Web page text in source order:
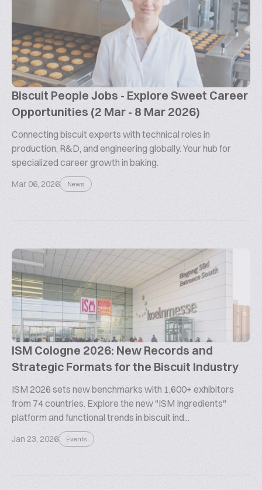
Biscuit People Jobs - Explore Sweet Career
Opportunities (2 Mar - 8 Mar 2026)
Connecting biscuit experts with technical roles in
production, R&D, and engineering globally. Your hub for
specialized career growth in baking.
Mar 06, 2026 News
ISM Cologne 2026: New Records and
Strategic Formats for the Biscuit Industry
ISM 2026 sets new benchmarks with 1,600+ exhibitors
from 74 countries. Explore the new "ISM Ingredients"
platform and functional trends in biscuit ind...
Jan 23, 2026 Events